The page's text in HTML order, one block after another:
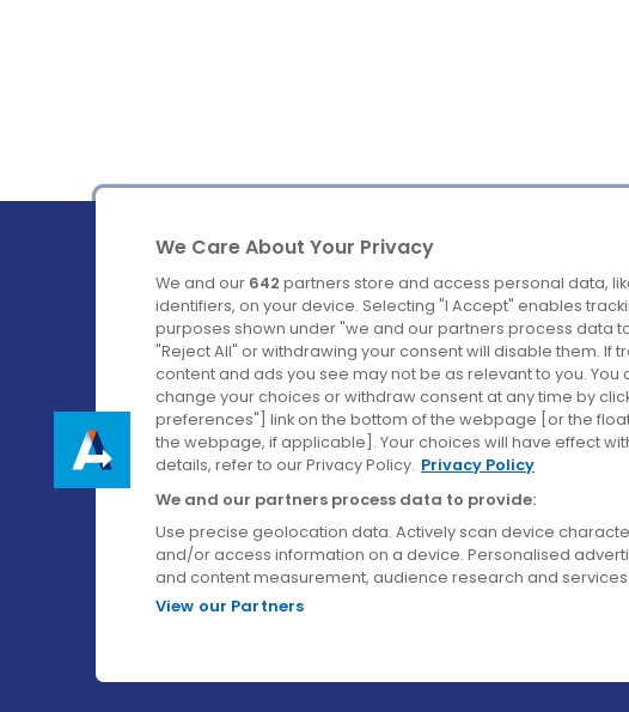
Ireland's Favourite Coach to Dublin Airport.
Follow us on:
We Care About Your Privacy
We and our 642 partners store and access personal data,
identifiers, on your device. Selecting "I Accept" enables
purposes shown under "we and our partners process data
"Reject All" or withdrawing your consent will disable them. If
content and ads you see may not be as relevant to you. You
change your choices or withdraw consent at any time by
preferences"] link on the bottom of the webpage [or the
the webpage, if applicable]. Your choices will have effect
details, refer to our Privacy Policy. Privacy Policy
We and our partners process data to provide:
Use precise geolocation data. Actively scan device
and/or access information on a device. Personalised
and content measurement, audience research and
View our Partners